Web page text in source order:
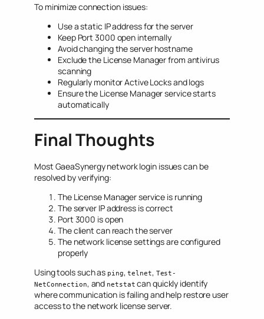
To minimize connection issues:
Use a static IP address for the server
Keep Port 3000 open internally
Avoid changing the server hostname
Exclude the License Manager from antivirus
scanning
Regularly monitor Active Locks and logs
Ensure the License Manager service starts
automatically
Final Thoughts
Most GaeaSynergy network login issues can be
resolved by verifying:
The License Manager service is running
The server IP address is correct
Port 3000 is open
The client can reach the server
The network license settings are configured
properly
Using tools such as ping,telnet, Test-
NetConnection, and netstat can quickly identify
where communication is failing and help restore user
access to the network license server.